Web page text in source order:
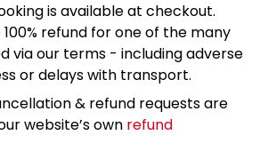
is available at checkout.
100% refund for one of the many
via our terms - including adverse
or delays with transport.
& refund requests are
website’s own refund